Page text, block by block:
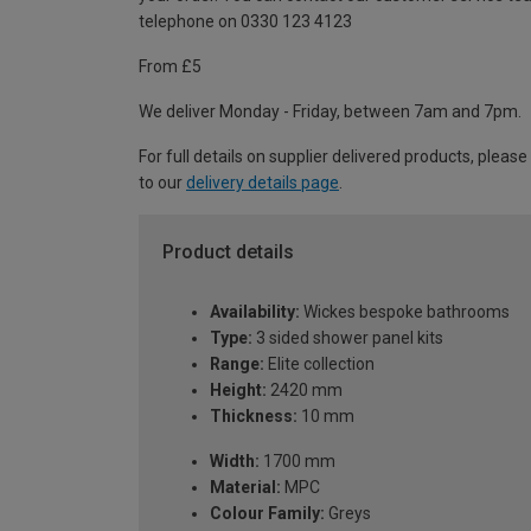
telephone on 0330 123 4123
From £5
We deliver Monday - Friday, between 7am and 7pm.
For full details on supplier delivered products,
to our delivery details page
Product details
Availability: Wickes bespoke bathrooms
Type: 3 sided shower panel kits
Range: Elite collection
Height: 2420 mm
Thickness: 10 mm
Width: 1700 mm
Material: MPC
Colour Family: Greys